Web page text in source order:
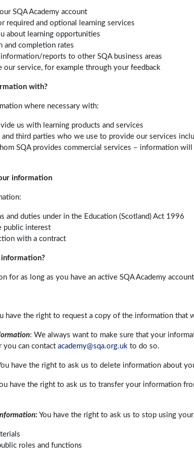
SQA Academy account
required and optional learning services
about learning opportunities
and completion rates
reports to other SQA business areas
our service, for example through your feedback
with?
where necessary with:
us with learning products and services
third parties who we use to provide our services
SQA provides commercial services – information
information
and duties under in the Education (Scotland) Act 1996
public interest
with a contract
for as long as you have an active SQA Academy
have the right to request a copy of the information
: We always want to make sure that your
you can contact academy@sqa.org.uk to do so.
have the right to ask us to delete information about
have the right to ask us to transfer your information
You have the right to ask us to stop using
roles and functions